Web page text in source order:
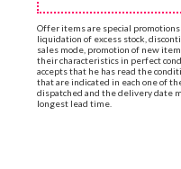
Offer items are special
liquidation of excess stock,
sales mode, promotion of new
their characteristics in perfect
accepts that he has read the
that are indicated in each one of
dispatched and the delivery date
longest lead time.